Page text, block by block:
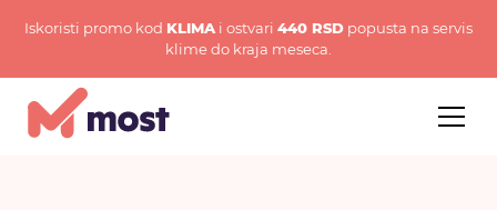
Iskoristi promo kod KLIMA i ostvari 440 RSD popusta na servis
klime do kraja meseca.